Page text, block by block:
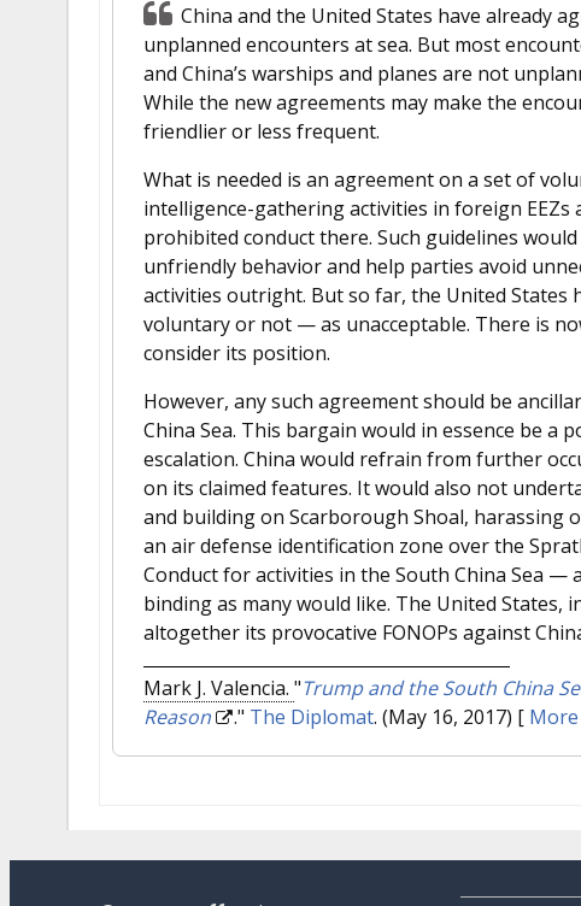
China and the United States have already
unplanned encounters at sea. But most
and China’s warships and planes are not
While the new agreements may make the
friendlier or less frequent.
What is needed is an agreement on a set of
intelligence-gathering activities in foreign
prohibited conduct there. Such guidelines
unfriendly behavior and help parties avoid
activities outright. But so far, the United States
voluntary or not — as unacceptable. There is
consider its position.
However, any such agreement should be
China Sea. This bargain would in essence be a
escalation. China would refrain from further
on its claimed features. It would also not
and building on Scarborough Shoal, harassing
an air defense identification zone over the
Conduct for activities in the South China Sea
binding as many would like. The United States,
altogether its provocative FONOPs against
Mark J. Valencia. "Trump and the South China
Reason
." The Diplomat. (May 16, 2017) [ More